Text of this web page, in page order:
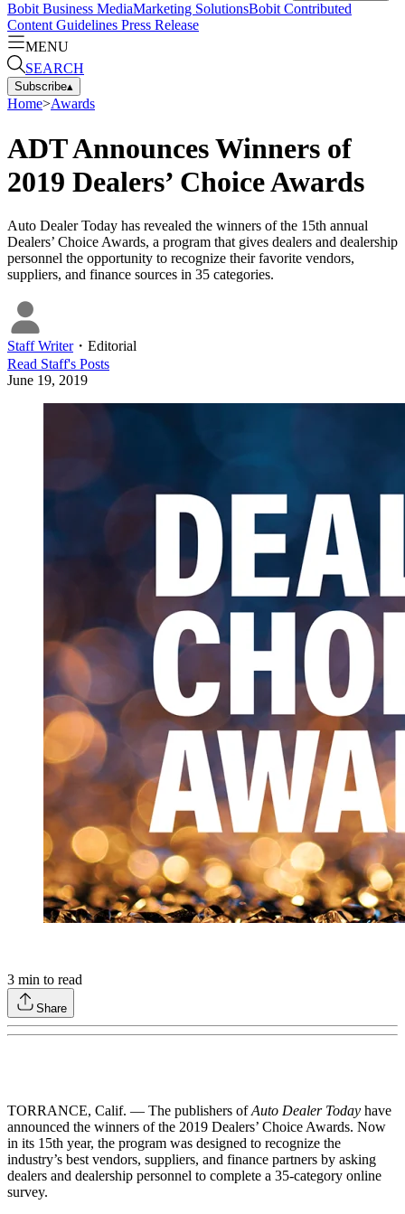
Bobit Business MediaMarketing SolutionsBobit Contributed
Content Guidelines Press Release
MENU
SEARCH
Subscribe▴
Home>Awards
ADT Announces Winners of
2019 Dealers’ Choice Awards
Auto Dealer Today has revealed the winners of the 15th annual
Dealers’ Choice Awards, a program that gives dealers and dealership
personnel the opportunity to recognize their favorite vendors,
suppliers, and finance sources in 35 categories.
Staff Writer・ Editorial
Read Staff's Posts
June 19, 2019
3 min to read
Share
TORRANCE, Calif. — The publishers ofAuto Dealer Today have
announced the winners of the 2019 Dealers’ Choice Awards. Now
in its 15th year, the program was designed to recognize the
industry’s best vendors, suppliers, and finance partners by asking
dealers and dealership personnel to complete a 35-category online
survey.